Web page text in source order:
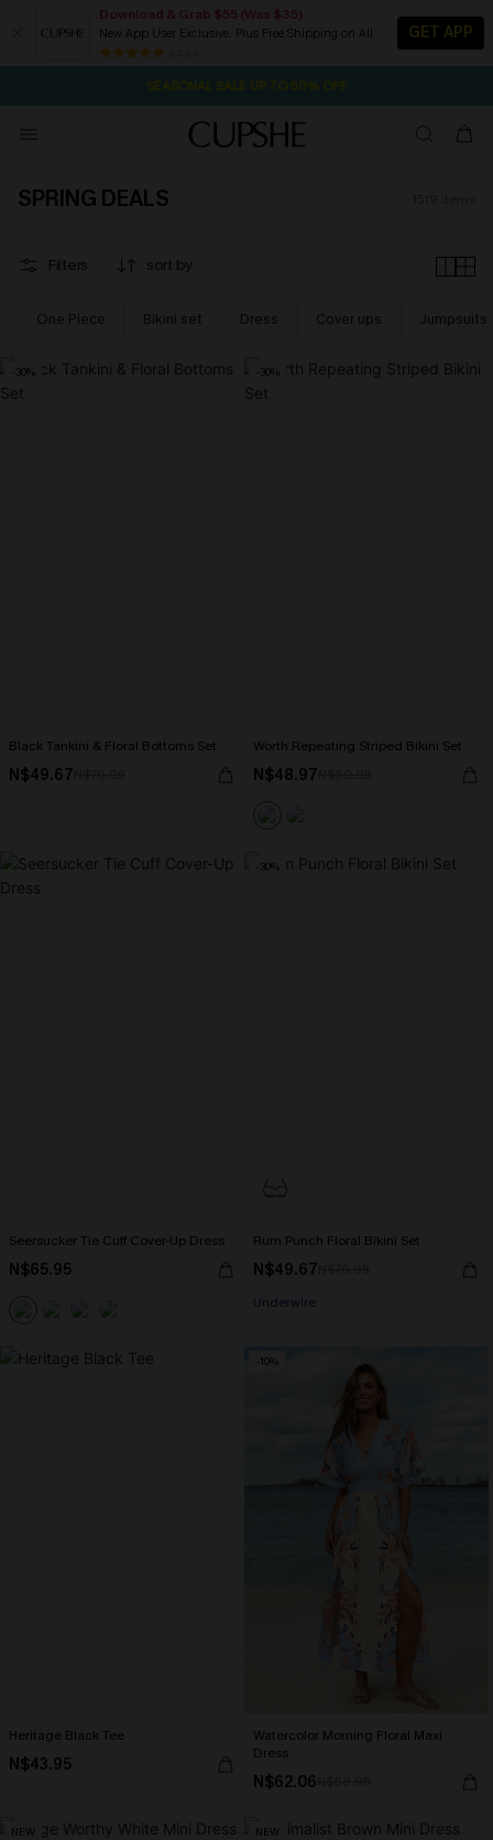
Download & Grab $55 (Was $35)
New App User Exclusive. Plus Free Shipping on All
GET APP
NOW GET $55 COUPON PACK & FREE SHIPPING ON ALL
SEASONAL SALE UP TO 50% OFF
SPRING DEALS
Filters sort by
One Piece Bikini set Dress Cover ups Jumpsuits
-30%
Black Tankini & Floral Bottoms Set
N$49.67
-30%
Worth Repeating Striped Bikini Set
N$48.97
Seersucker Tie Cuff Cover-Up Dress
N$65.95
-30%
Rum Punch Floral Bikini Set
N$49.67
Underwire
Heritage Black Tee
N$43.95
-10%
Watercolor Morning Floral Maxi
Dress
N$62.06
NEW NEW